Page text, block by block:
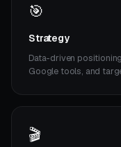
🎯
Strategy
Data-driven
Google tools, and
🎬